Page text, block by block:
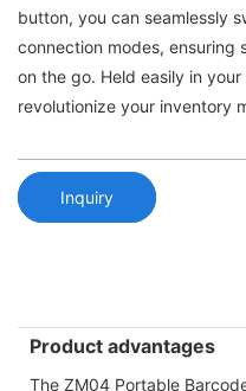
button, you can seamlessly
connection modes, ensuring
on the go. Held easily in
revolutionize your inventory
Inquiry
Product advantages
The ZM04 Portable